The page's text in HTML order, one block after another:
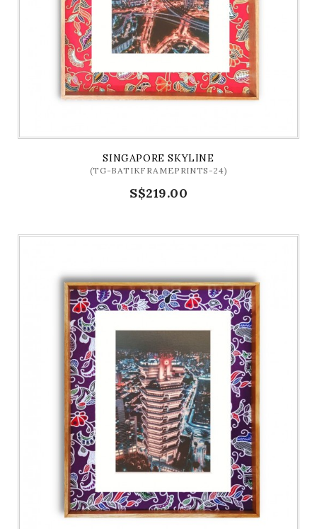
SINGAPORE SKYLINE
(TG-BATIKFRAMEPRINTS-24)
S$219.00